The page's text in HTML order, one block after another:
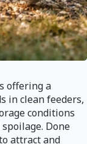
offering a
in clean feeders,
conditions
Done
attract and